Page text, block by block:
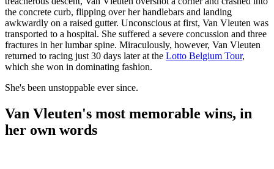
the concrete curb, flipping over her handlebars and landing
awkwardly on a raised gutter. Unconscious at first, Van Vleuten was
transported to a hospital. She suffered a severe concussion and three
fractures in her lumbar spine. Miraculously, however, Van Vleuten
returned to racing just 30 days later at the Lotto Belgium Tour,
which she won in dominating fashion.
She's been unstoppable ever since.
Van Vleuten's most memorable wins, in
her own words